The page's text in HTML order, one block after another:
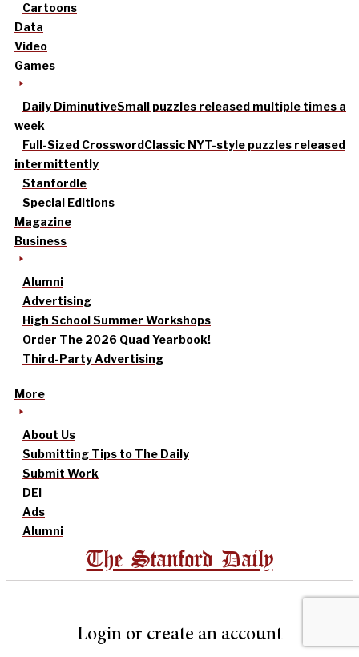
Cartoons
Data
Video
Games
Daily DiminutiveSmall puzzles released multiple times a
week
Full-Sized CrosswordClassic NYT-style puzzles released
intermittently
Stanfordle
Special Editions
Magazine
Business
Alumni
Advertising
High School Summer Workshops
Order The 2026 Quad Yearbook!
Third-Party Advertising
More
About Us
Submitting Tips to The Daily
Submit Work
DEI
Ads
Alumni
The Stanford Daily
Login or create an account